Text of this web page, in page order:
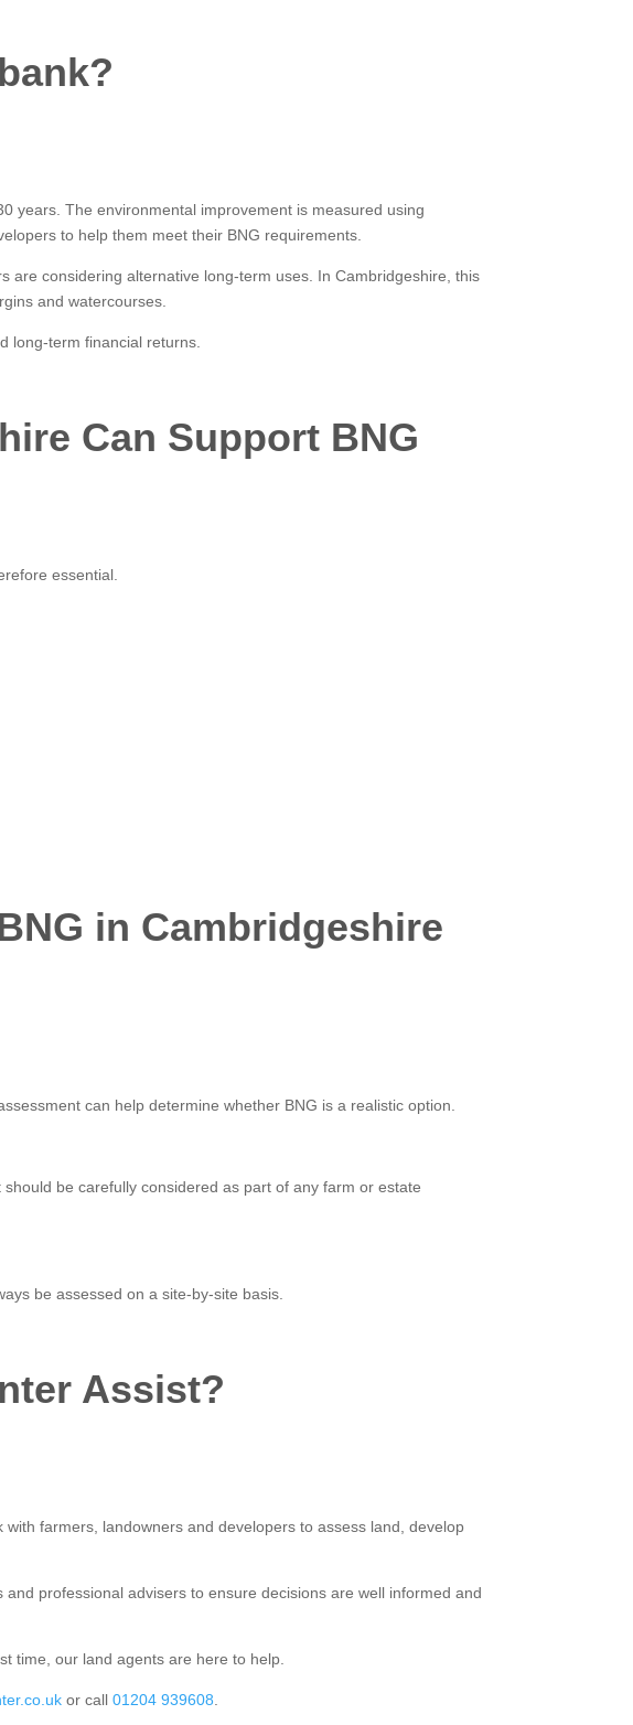
years. The environmental improvement is measured using
to help them meet their BNG requirements.
are considering alternative long-term uses. In Cambridgeshire, this
and watercourses.
long-term financial returns.
Can Support BNG
essential.
in Cambridgeshire
can help determine whether BNG is a realistic option.
be carefully considered as part of any farm or estate
be assessed on a site-by-site basis.
Assist?
farmers, landowners and developers to assess land, develop
professional advisers to ensure decisions are well informed and
time, our land agents are here to help.
or call01204 939608.